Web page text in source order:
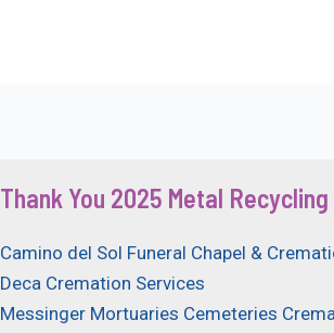
Thank You 2025 Metal
Camino del Sol Funeral Chapel &
Deca Cremation Services
Messinger Mortuaries Cemeteries